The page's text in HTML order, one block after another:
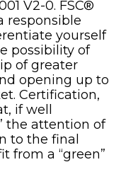
V2-0. FSC®
responsible
yourself
possibility of
of greater
opening up to
Certification,
if well
the attention of
to the final
from a “green”